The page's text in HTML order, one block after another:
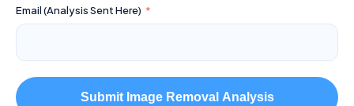
Email (Analysis Sent Here)
Submit Image Removal Analysis